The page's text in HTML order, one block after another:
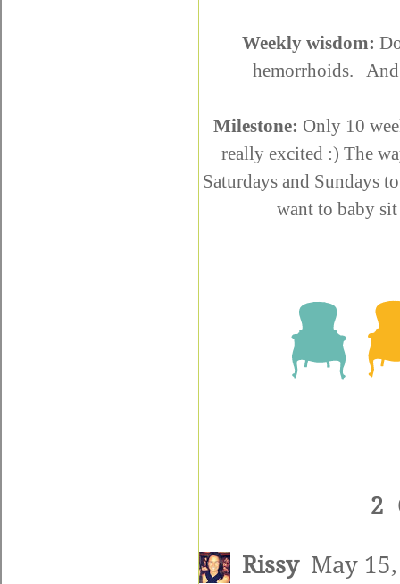
Weekly wisdom:
hemorrhoids. And
Milestone: Only 10
really excited :) The
Saturdays and Sundays
want to baby
2
Rissy May